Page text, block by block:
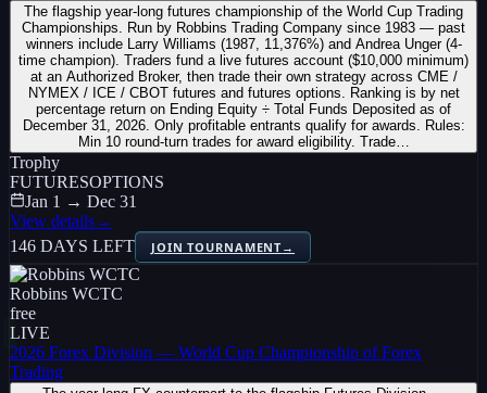
The flagship year-long futures championship of the World Cup Trading
Championships. Run by Robbins Trading Company since 1983 — past
winners include Larry Williams (1987, 11,376%) and Andrea Unger (4-
time champion). Traders fund a live futures account ($10,000 minimum)
at an Authorized Broker, then trade their own strategy across CME /
NYMEX / ICE / CBOT futures and futures options. Ranking is by net
percentage return on Ending Equity ÷ Total Funds Deposited as of
December 31, 2026. Only profitable entrants qualify for awards. Rules:
Min 10 round-turn trades for award eligibility. Trade…
Trophy
FUTURESOPTIONS
Jan 1 → Dec 31
View details→
146 DAYS LEFT
JOIN TOURNAMENT→
Robbins WCTC
free
LIVE
2026 Forex Division — World Cup Championship of Forex
Trading